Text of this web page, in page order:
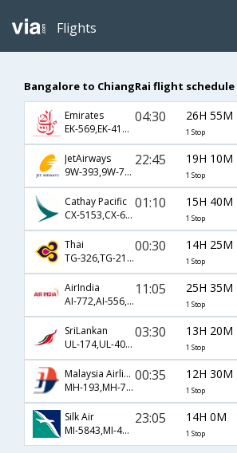
Flights
Bangalore to ChiangRai flight schedule
Emirates
EK-569,EK-418,EK-231
04:30 26H 55M
1 Stop
JetAirways
9W-393,9W-70,9W-235
22:45 19H 10M
1 Stop
Cathay Pacific
CX-5153,CX-653,CX-235
01:10 15H 40M
1 Stop
Thai
TG-326,TG-2134
00:30 14H 25M
1 Stop
AirIndia
AI-772,AI-556,AI-2597
11:05 25H 35M
1 Stop
SriLankan
UL-174,UL-404,UL-235
03:30 13H 20M
1 Stop
Malaysia Airlines
MH-193,MH-784,MH-233
00:35 12H 30M
1 Stop
Silk Air
MI-5843,MI-4802,MI-233
23:05 14H 0M
1 Stop